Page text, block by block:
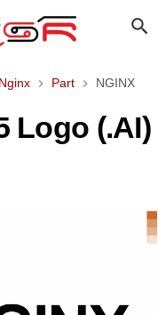
Nginx Part
NGINX
Logo (.AI)